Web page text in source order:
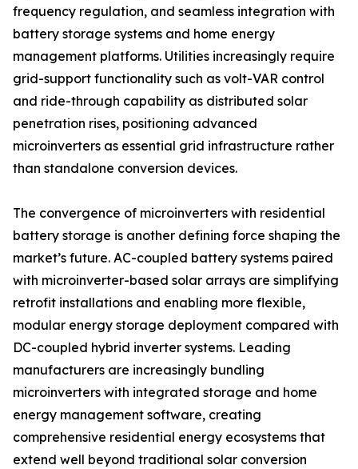
frequency regulation, and seamless integration with
battery storage systems and home energy
management platforms. Utilities increasingly require
grid-support functionality such as volt-VAR control
and ride-through capability as distributed solar
penetration rises, positioning advanced
microinverters as essential grid infrastructure rather
than standalone conversion devices.
The convergence of microinverters with residential
battery storage is another defining force shaping the
market’s future. AC-coupled battery systems paired
with microinverter-based solar arrays are simplifying
retrofit installations and enabling more flexible,
modular energy storage deployment compared with
DC-coupled hybrid inverter systems. Leading
manufacturers are increasingly bundling
microinverters with integrated storage and home
energy management software, creating
comprehensive residential energy ecosystems that
extend well beyond traditional solar conversion